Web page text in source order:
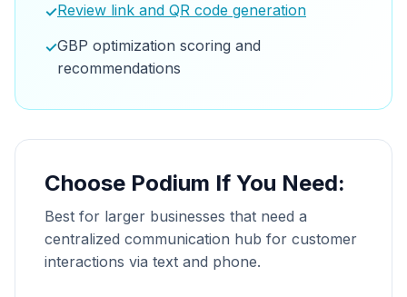
✓Review link and QR code generation
✓GBP optimization scoring and
recommendations
Choose Podium If You Need:
Best for larger businesses that need a
centralized communication hub for customer
interactions via text and phone.